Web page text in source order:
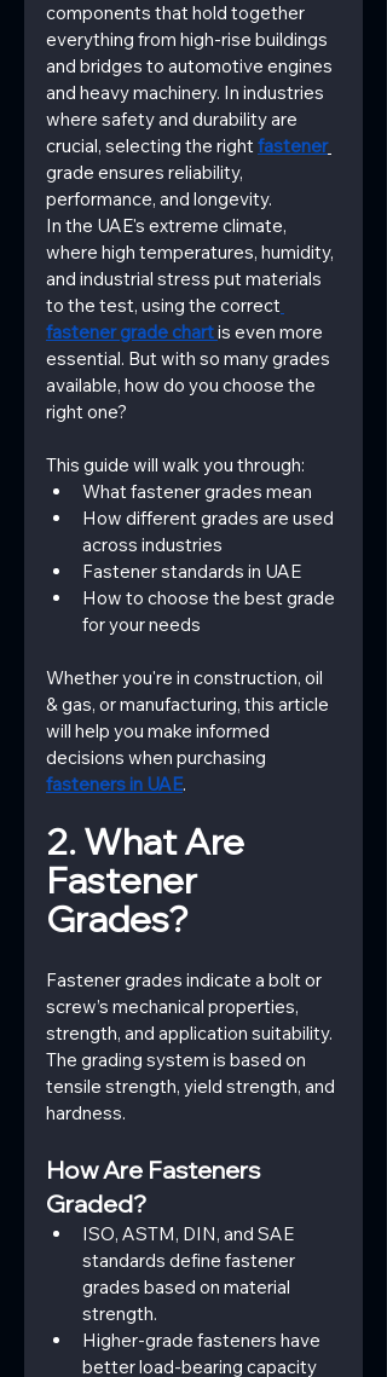
components that hold together
everything from high-rise buildings
and bridges to automotive engines
and heavy machinery. In industries
where safety and durability are
crucial, selecting the right fastener
grade ensures reliability,
performance, and longevity.
In the UAE's extreme climate,
where high temperatures, humidity,
and industrial stress put materials
to the test, using the correct
fastener grade chart is even more
essential. But with so many grades
available, how do you choose the
right one?
This guide will walk you through:
What fastener grades mean
How different grades are used
across industries
Fastener standards in UAE
How to choose the best grade
for your needs
Whether you're in construction, oil
& gas, or manufacturing, this article
will help you make informed
decisions when purchasing
fasteners in UAE.
2. What Are
Fastener
Grades?
Fastener grades indicate a bolt or
screw’s mechanical properties,
strength, and application suitability.
The grading system is based on
tensile strength, yield strength, and
hardness.
How Are Fasteners
Graded?
ISO, ASTM, DIN, and SAE
standards define fastener
grades based on material
strength.
Higher-grade fasteners have
better load-bearing capacity